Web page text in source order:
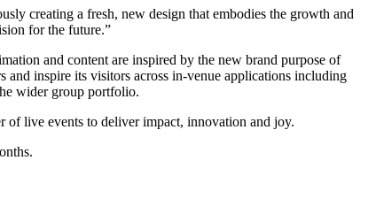
creating a fresh, new design that embodies the growth and
for the future.”
and content are inspired by the new brand purpose of
and inspire its visitors across in-venue applications including
wider group portfolio.
of live events to deliver impact, innovation and joy.